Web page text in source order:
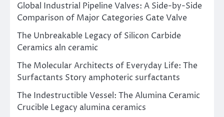
Global Industrial Pipeline Valves: A Side-by-Side
Comparison of Major Categories Gate Valve
The Unbreakable Legacy of Silicon Carbide
Ceramics aln ceramic
The Molecular Architects of Everyday Life: The
Surfactants Story amphoteric surfactants
The Indestructible Vessel: The Alumina Ceramic
Crucible Legacy alumina ceramics